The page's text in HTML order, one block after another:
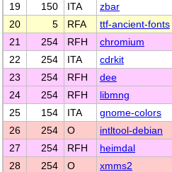
19
150 ITA zbar
20
5 RFA ttf-ancient-fonts
21
254 RFH chromium
22
254 ITA cdrkit
23
254 RFH dee
24
254 RFH libmng
25
154 ITA gnome-colors
26
254 O intltool-debian
27
254 RFH heimdal
28
254 O xmms2